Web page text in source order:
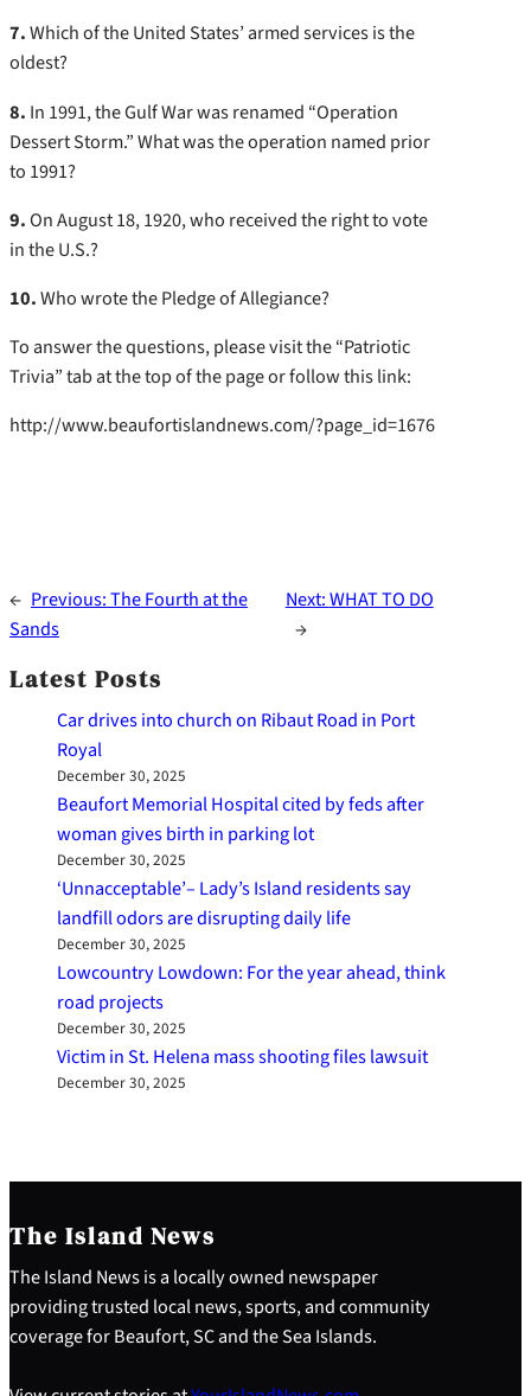
7.Which of the United States’ armed services is the
oldest?
8. In 1991, the Gulf War was renamed “Operation
Dessert Storm.” What was the operation named prior
to 1991?
9.On August 18, 1920, who received the right to vote
in the U.S.?
10.Who wrote the Pledge of Allegiance?
To answer the questions, please visit the “Patriotic
Trivia” tab at the top of the page or follow this link:
http://www.beaufortislandnews.com/?page_id=1676
← Previous:The Fourth at the
Sands
Next:WHAT TO DO
→
Latest Posts
Car drives into church on Ribaut Road in Port
Royal
December 30, 2025
Beaufort Memorial Hospital cited by feds after
woman gives birth in parking lot
December 30, 2025
‘Unnacceptable’– Lady’s Island residents say
landfill odors are disrupting daily life
December 30, 2025
Lowcountry Lowdown: For the year ahead, think
road projects
December 30, 2025
Victim in St. Helena mass shooting files lawsuit
December 30, 2025
The Island News
The Island News is a locally owned newspaper
providing trusted local news, sports, and community
coverage for Beaufort, SC and the Sea Islands.